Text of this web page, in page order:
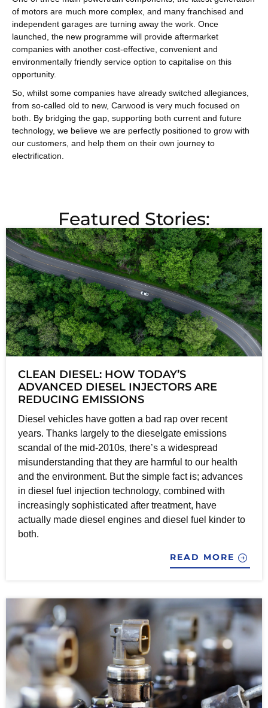
of motors are much more complex, and many franchised and
independent garages are turning away the work. Once
launched, the new programme will provide aftermarket
companies with another cost-effective, convenient and
environmentally friendly service option to capitalise on this
opportunity.
So, whilst some companies have already switched allegiances,
from so-called old to new, Carwood is very much focused on
both. By bridging the gap, supporting both current and future
technology, we believe we are perfectly positioned to grow with
our customers, and help them on their own journey to
electrification.
Featured Stories:
CLEAN DIESEL: HOW TODAY’S
ADVANCED DIESEL INJECTORS ARE
REDUCING EMISSIONS
Diesel vehicles have gotten a bad rap over recent
years. Thanks largely to the dieselgate emissions
scandal of the mid-2010s, there’s a widespread
misunderstanding that they are harmful to our health
and the environment. But the simple fact is; advances
in diesel fuel injection technology, combined with
increasingly sophisticated after treatment, have
actually made diesel engines and diesel fuel kinder to
both.
READ MORE